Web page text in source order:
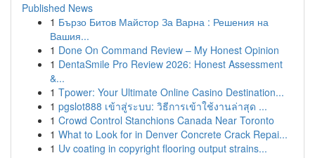
Published News
1 Бързо Битов Майстор За Варна : Решения на
Вашия...
1 Done On Command Review – My Honest Opinion
1 DentaSmile Pro Review 2026: Honest Assessment
&...
1 Tpower: Your Ultimate Online Casino Destination...
1 pgslot888 เข้าสู่ระบบ: วิธีการเข้าใช้งานล่าสุด ...
1 Crowd Control Stanchions Canada Near Toronto
1 What to Look for in Denver Concrete Crack Repai...
1 Uv coating in copyright flooring output strains...